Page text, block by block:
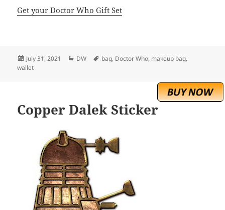
Get your Doctor Who Gift Set
Posted
on
July 31, 2021 Categories
DW Tags
bag, Doctor Who, makeup bag,
wallet
Copper Dalek Sticker